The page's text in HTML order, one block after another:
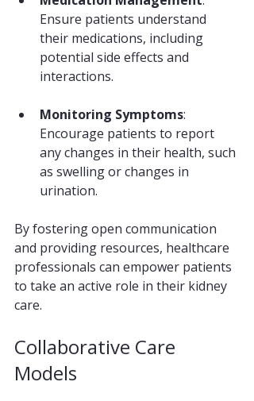
Ensure patients understand
their medications, including
potential side effects and
interactions.
Monitoring Symptoms:
Encourage patients to report
any changes in their health, such
as swelling or changes in
urination.
By fostering open communication
and providing resources, healthcare
professionals can empower patients
to take an active role in their kidney
care.
Collaborative Care
Models